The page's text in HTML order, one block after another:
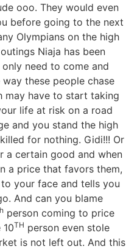
ooo. They would even
before going to the next
Olympians on the high
Niaja has been
need to come and
these people chase
may have to start taking
life at risk on a road
and you stand the high
for nothing. Gidi!!! Or
a certain good and when
a price that favors them,
your face and tells you
And can you blame
person coming to price
TH person even stole
is not left out. And this